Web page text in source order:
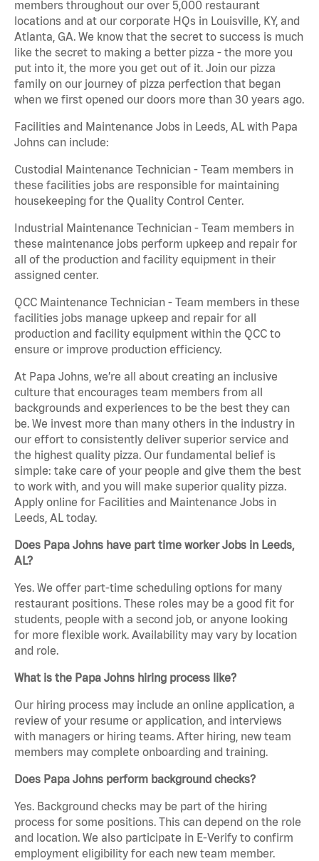
members throughout our over 5,000 restaurant
locations and at our corporate HQs in Louisville, KY, and
Atlanta, GA. We know that the secret to success is much
like the secret to making a better pizza - the more you
put into it, the more you get out of it. Join our pizza
family on our journey of pizza perfection that began
when we first opened our doors more than 30 years ago.
Facilities and Maintenance Jobs in Leeds, AL with Papa
Johns can include:
Custodial Maintenance Technician - Team members in
these facilities jobs are responsible for maintaining
housekeeping for the Quality Control Center.
Industrial Maintenance Technician - Team members in
these maintenance jobs perform upkeep and repair for
all of the production and facility equipment in their
assigned center.
QCC Maintenance Technician - Team members in these
facilities jobs manage upkeep and repair for all
production and facility equipment within the QCC to
ensure or improve production efficiency.
At Papa Johns, we’re all about creating an inclusive
culture that encourages team members from all
backgrounds and experiences to be the best they can
be. We invest more than many others in the industry in
our effort to consistently deliver superior service and
the highest quality pizza. Our fundamental belief is
simple: take care of your people and give them the best
to work with, and you will make superior quality pizza.
Apply online for Facilities and Maintenance Jobs in
Leeds, AL today.
Does Papa Johns have part time worker Jobs in Leeds,
AL?
Yes. We offer part-time scheduling options for many
restaurant positions. These roles may be a good fit for
students, people with a second job, or anyone looking
for more flexible work. Availability may vary by location
and role.
What is the Papa Johns hiring process like?
Our hiring process may include an online application, a
review of your resume or application, and interviews
with managers or hiring teams. After hiring, new team
members may complete onboarding and training.
Does Papa Johns perform background checks?
Yes. Background checks may be part of the hiring
process for some positions. This can depend on the role
and location. We also participate in E-Verify to confirm
employment eligibility for each new team member.